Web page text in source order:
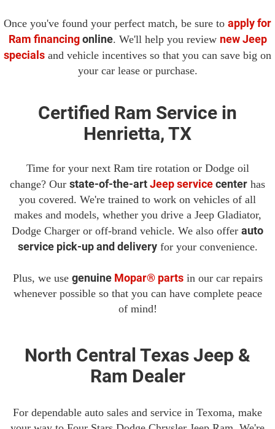
Once you've found your perfect match, be sure to apply for
Ram financingonline. We'll help you review new Jeep
specials and vehicle incentives so that you can save big on
your car lease or purchase.
Certified Ram Service in
Henrietta, TX
Time for your next Ram tire rotation or Dodge oil
change? Our state-of-the-artJeep servicecenter has
you covered. We're trained to work on vehicles of all
makes and models, whether you drive a Jeep Gladiator,
Dodge Charger or off-brand vehicle. We also offer auto
service pick-up and deliveryfor your convenience.
Plus, we use genuine Mopar® partsin our car repairs
whenever possible so that you can have complete peace
of mind!
North Central Texas Jeep &
Ram Dealer
For dependable auto sales and service in Texoma, make